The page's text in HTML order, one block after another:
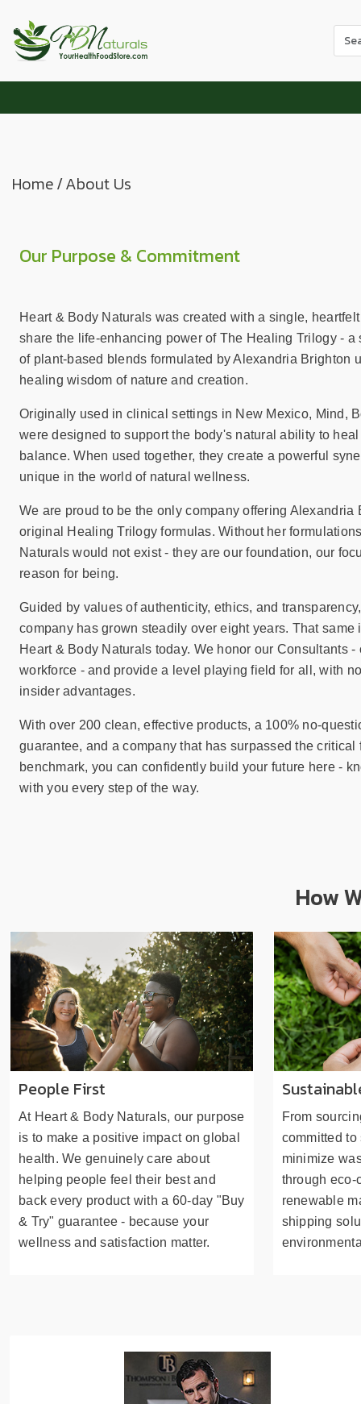
Use
the
the
can
and
Home/About Us
Our Purpose & Commitment
Heart & Body Naturals was created with a single,
share the life-enhancing power of The Healing Trilogy - a
of plant-based blends formulated by Alexandria Brighton
healing wisdom of nature and creation.
Originally used in clinical settings in New Mexico, Mind,
were designed to support the body's natural ability to
balance. When used together, they create a powerful
unique in the world of natural wellness.
We are proud to be the only company offering Alexandria
original Healing Trilogy formulas. Without her
Naturals would not exist - they are our foundation, our
reason for being.
Guided by values of authenticity, ethics, and
company has grown steadily over eight years. That same
Heart & Body Naturals today. We honor our Consultants -
workforce - and provide a level playing field for all, with
insider advantages.
With over 200 clean, effective products, a 100% no-
guarantee, and a company that has surpassed the critical
benchmark, you can confidently build your future here -
with you every step of the way.
How
People First
At Heart & Body Naturals, our purpose
is to make a positive impact on global
health. We genuinely care about
helping people feel their best and
back every product with a 60-day "Buy
& Try" guarantee - because your
wellness and satisfaction matter.
From
committed
minimize
through eco-
renewable
shipping